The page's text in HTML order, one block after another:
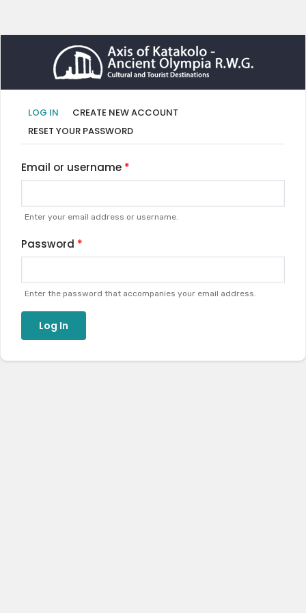
Primary
tabs
LOG IN (ACTIVE
TAB)
CREATE NEW ACCOUNT
RESET YOUR PASSWORD
Email or username
Enter your email address or username.
Password
Enter the password that accompanies your email address.